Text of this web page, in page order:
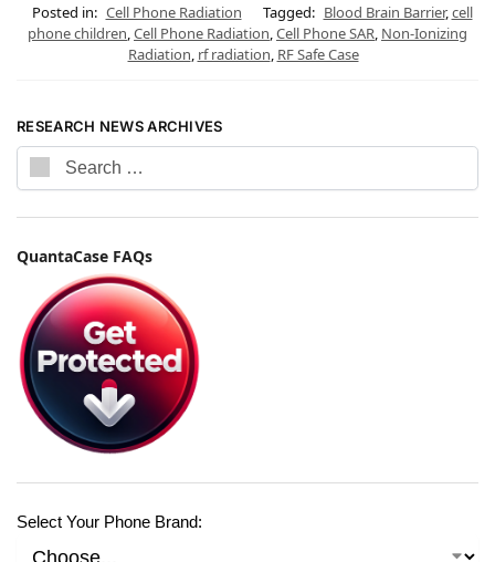
Posted in: Cell Phone Radiation Tagged: Blood Brain Barrier, cell
phone children Cell Phone Radiation Cell Phone SAR Non-Ionizing
Radiation rf radiation RF Safe Case
RESEARCH NEWS ARCHIVES
QuantaCase FAQs
Select Your Phone Brand: